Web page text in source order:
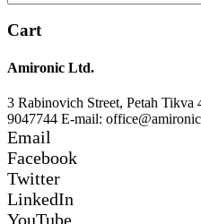
Cart
Amironic Ltd.
3 Rabinovich Street, Petah Tikva
9047744 E-mail:
Email
Facebook
Twitter
LinkedIn
YouTube